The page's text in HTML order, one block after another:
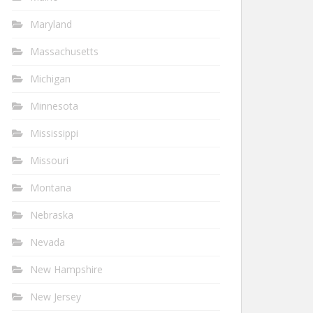
Maryland
Massachusetts
Michigan
Minnesota
Mississippi
Missouri
Montana
Nebraska
Nevada
New Hampshire
New Jersey